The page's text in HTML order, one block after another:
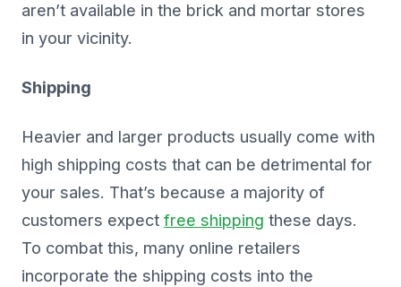
aren’t available in the brick and mortar stores
in your vicinity.
Shipping
Heavier and larger products usually come with
high shipping costs that can be detrimental for
your sales. That’s because a majority of
customers expect free shipping these days.
To combat this, many online retailers
incorporate the shipping costs into the